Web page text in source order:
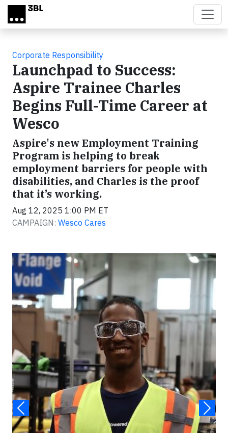
Skip to main content
Corporate Responsibility
Launchpad to Success:
Aspire Trainee Charles
Begins Full-Time Career at
Wesco
Aspire's new Employment Training
Program is helping to break
employment barriers for people with
disabilities, and Charles is the proof
that it’s working.
Aug 12, 2025 1:00 PM ET
CAMPAIGN: Wesco Cares